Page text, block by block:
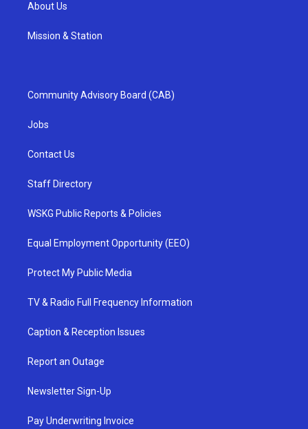
About Us
Mission & Station
Community Advisory Board (CAB)
Jobs
Contact Us
Staff Directory
WSKG Public Reports & Policies
Equal Employment Opportunity (EEO)
Protect My Public Media
TV & Radio Full Frequency Information
Caption & Reception Issues
Report an Outage
Newsletter Sign-Up
Pay Underwriting Invoice